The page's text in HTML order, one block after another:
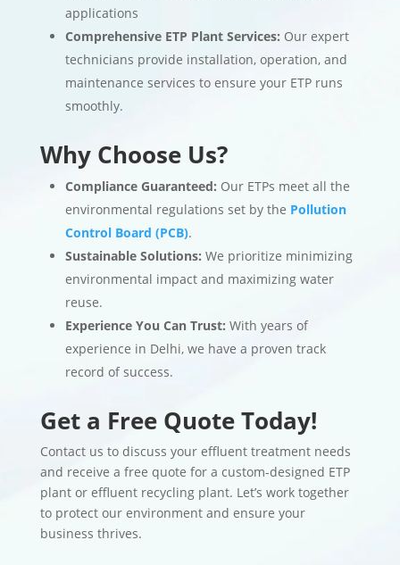
applications
Comprehensive ETP Plant Services: Our expert
technicians provide installation, operation, and
maintenance services to ensure your ETP runs
smoothly.
Why Choose Us?
Compliance Guaranteed: Our ETPs meet all the
environmental regulations set by the Pollution
Control Board (PCB).
Sustainable Solutions: We prioritize minimizing
environmental impact and maximizing water
reuse.
Experience You Can Trust: With years of
experience in Delhi, we have a proven track
record of success.
Get a Free Quote Today!
Contact us to discuss your effluent treatment needs
and receive a free quote for a custom-designed ETP
plant or effluent recycling plant. Let’s work together
to protect our environment and ensure your
business thrives.